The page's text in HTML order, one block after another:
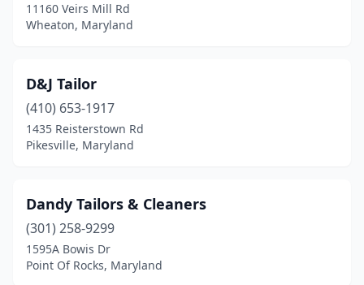
11160 Veirs Mill Rd
Wheaton, Maryland
D&J Tailor
(410) 653-1917
1435 Reisterstown Rd
Pikesville, Maryland
Dandy Tailors & Cleaners
(301) 258-9299
1595A Bowis Dr
Point Of Rocks, Maryland